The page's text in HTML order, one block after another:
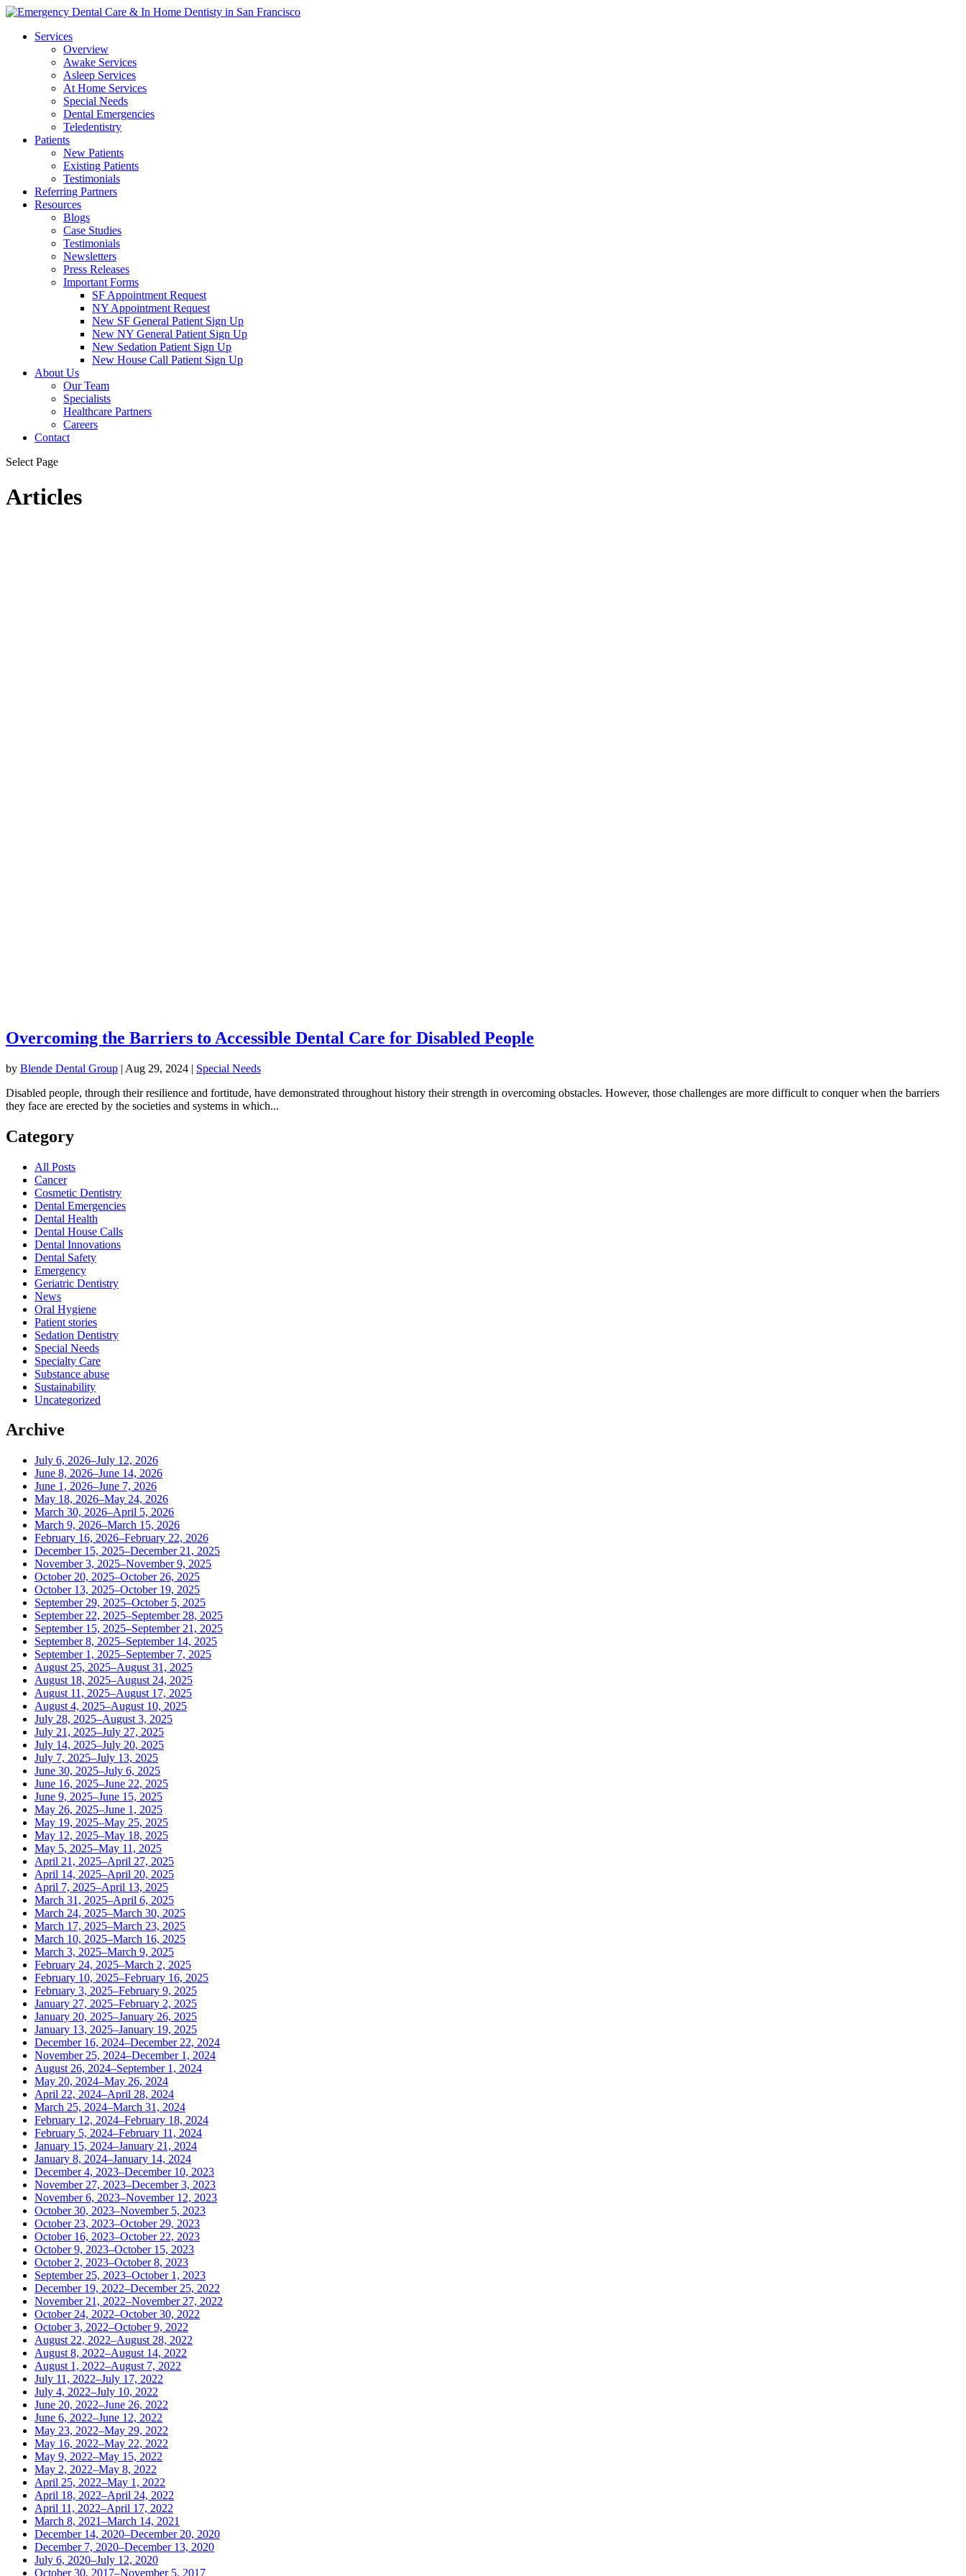
Services
Overview
Awake Services
Asleep Services
At Home Services
Special Needs
Dental Emergencies
Teledentistry
Patients
New Patients
Existing Patients
Testimonials
Referring Partners
Resources
Blogs
Case Studies
Testimonials
Newsletters
Press Releases
Important Forms
SF Appointment Request
NY Appointment Request
New SF General Patient Sign Up
New NY General Patient Sign Up
New Sedation Patient Sign Up
New House Call Patient Sign Up
About Us
Our Team
Specialists
Healthcare Partners
Careers
Contact
Select Page
Articles
Overcoming the Barriers to Accessible Dental Care for Disabled People
by Blende Dental Group | Aug 29, 2024 | Special Needs
Disabled people, through their resilience and fortitude, have demonstrated throughout history their strength in overcoming obstacles. However, those challenges are more difficult to conquer when the barriers
they face are erected by the societies and systems in which...
Category
All Posts
Cancer
Cosmetic Dentistry
Dental Emergencies
Dental Health
Dental House Calls
Dental Innovations
Dental Safety
Emergency
Geriatric Dentistry
News
Oral Hygiene
Patient stories
Sedation Dentistry
Special Needs
Specialty Care
Substance abuse
Sustainability
Uncategorized
Archive
July 6, 2026–July 12, 2026
June 8, 2026–June 14, 2026
June 1, 2026–June 7, 2026
May 18, 2026–May 24, 2026
March 30, 2026–April 5, 2026
March 9, 2026–March 15, 2026
February 16, 2026–February 22, 2026
December 15, 2025–December 21, 2025
November 3, 2025–November 9, 2025
October 20, 2025–October 26, 2025
October 13, 2025–October 19, 2025
September 29, 2025–October 5, 2025
September 22, 2025–September 28, 2025
September 15, 2025–September 21, 2025
September 8, 2025–September 14, 2025
September 1, 2025–September 7, 2025
August 25, 2025–August 31, 2025
August 18, 2025–August 24, 2025
August 11, 2025–August 17, 2025
August 4, 2025–August 10, 2025
July 28, 2025–August 3, 2025
July 21, 2025–July 27, 2025
July 14, 2025–July 20, 2025
July 7, 2025–July 13, 2025
June 30, 2025–July 6, 2025
June 16, 2025–June 22, 2025
June 9, 2025–June 15, 2025
May 26, 2025–June 1, 2025
May 19, 2025–May 25, 2025
May 12, 2025–May 18, 2025
May 5, 2025–May 11, 2025
April 21, 2025–April 27, 2025
April 14, 2025–April 20, 2025
April 7, 2025–April 13, 2025
March 31, 2025–April 6, 2025
March 24, 2025–March 30, 2025
March 17, 2025–March 23, 2025
March 10, 2025–March 16, 2025
March 3, 2025–March 9, 2025
February 24, 2025–March 2, 2025
February 10, 2025–February 16, 2025
February 3, 2025–February 9, 2025
January 27, 2025–February 2, 2025
January 20, 2025–January 26, 2025
January 13, 2025–January 19, 2025
December 16, 2024–December 22, 2024
November 25, 2024–December 1, 2024
August 26, 2024–September 1, 2024
May 20, 2024–May 26, 2024
April 22, 2024–April 28, 2024
March 25, 2024–March 31, 2024
February 12, 2024–February 18, 2024
February 5, 2024–February 11, 2024
January 15, 2024–January 21, 2024
January 8, 2024–January 14, 2024
December 4, 2023–December 10, 2023
November 27, 2023–December 3, 2023
November 6, 2023–November 12, 2023
October 30, 2023–November 5, 2023
October 23, 2023–October 29, 2023
October 16, 2023–October 22, 2023
October 9, 2023–October 15, 2023
October 2, 2023–October 8, 2023
September 25, 2023–October 1, 2023
December 19, 2022–December 25, 2022
November 21, 2022–November 27, 2022
October 24, 2022–October 30, 2022
October 3, 2022–October 9, 2022
August 22, 2022–August 28, 2022
August 8, 2022–August 14, 2022
August 1, 2022–August 7, 2022
July 11, 2022–July 17, 2022
July 4, 2022–July 10, 2022
June 20, 2022–June 26, 2022
June 6, 2022–June 12, 2022
May 23, 2022–May 29, 2022
May 16, 2022–May 22, 2022
May 9, 2022–May 15, 2022
May 2, 2022–May 8, 2022
April 25, 2022–May 1, 2022
April 18, 2022–April 24, 2022
April 11, 2022–April 17, 2022
March 8, 2021–March 14, 2021
December 14, 2020–December 20, 2020
December 7, 2020–December 13, 2020
July 6, 2020–July 12, 2020
October 30, 2017–November 5, 2017